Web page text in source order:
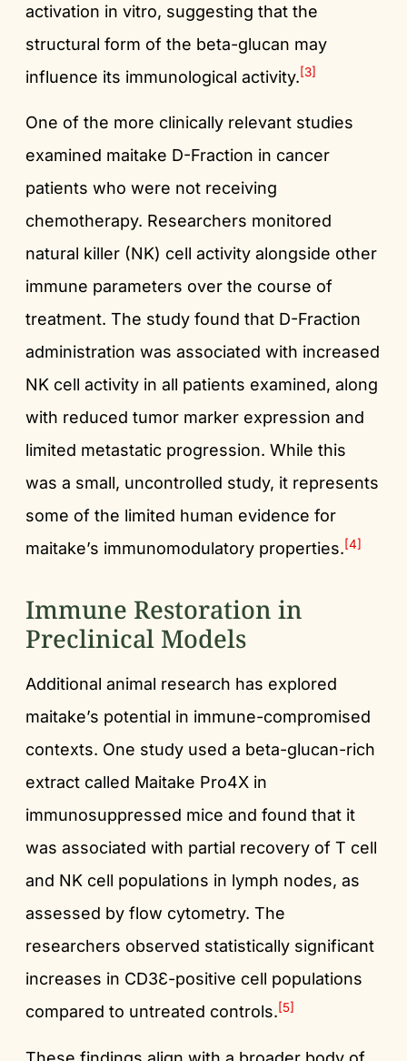
activation in vitro, suggesting that the
structural form of the beta-glucan may
influence its immunological activity.[3]
One of the more clinically relevant studies
examined maitake D-Fraction in cancer
patients who were not receiving
chemotherapy. Researchers monitored
natural killer (NK) cell activity alongside other
immune parameters over the course of
treatment. The study found that D-Fraction
administration was associated with increased
NK cell activity in all patients examined, along
with reduced tumor marker expression and
limited metastatic progression. While this
was a small, uncontrolled study, it represents
some of the limited human evidence for
maitake’s immunomodulatory properties.[4]
Immune Restoration in
Preclinical Models
Additional animal research has explored
maitake’s potential in immune-compromised
contexts. One study used a beta-glucan-rich
extract called Maitake Pro4X in
immunosuppressed mice and found that it
was associated with partial recovery of T cell
and NK cell populations in lymph nodes, as
assessed by flow cytometry. The
researchers observed statistically significant
increases in CD3Ɛ-positive cell populations
compared to untreated controls.[5]